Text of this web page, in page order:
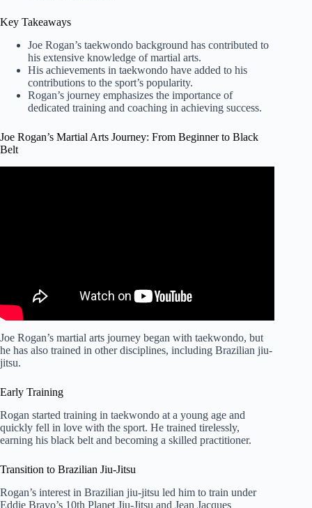
Key Takeaways
Joe Rogan’s taekwondo background has contributed to
his extensive knowledge of martial arts.
His achievements in taekwondo have added to his
contributions to the sport’s popularity.
Rogan’s journey emphasizes the importance of
dedicated training and coaching in achieving success.
Joe Rogan’s Martial Arts Journey: From Beginner to Black
Belt
Joe Rogan’s martial arts journey began with taekwondo, but
he has also trained in other disciplines, including Brazilian jiu-
jitsu.
Early Training
Rogan started training in taekwondo at a young age and
quickly fell in love with the sport. He trained tirelessly,
earning his black belt and becoming a skilled practitioner.
Transition to Brazilian Jiu-Jitsu
Rogan’s interest in Brazilian jiu-jitsu led him to train under
Eddie Bravo’s 10th Planet Jiu-Jitsu and Jean Jacques